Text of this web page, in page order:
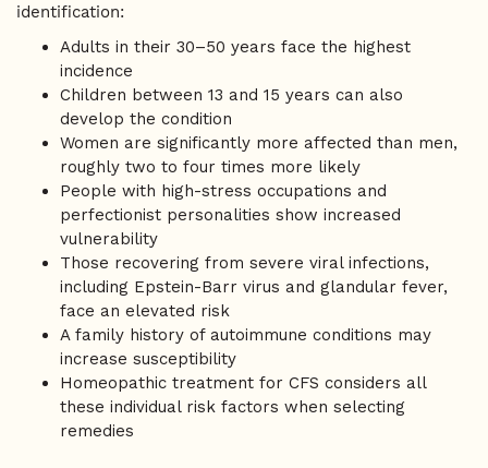
identification:
Adults in their 30–50 years face the highest
incidence
Children between 13 and 15 years can also
develop the condition
Women are significantly more affected than men,
roughly two to four times more likely
People with high-stress occupations and
perfectionist personalities show increased
vulnerability
Those recovering from severe viral infections,
including Epstein-Barr virus and glandular fever,
face an elevated risk
A family history of autoimmune conditions may
increase susceptibility
Homeopathic treatment for CFS considers all
these individual risk factors when selecting
remedies